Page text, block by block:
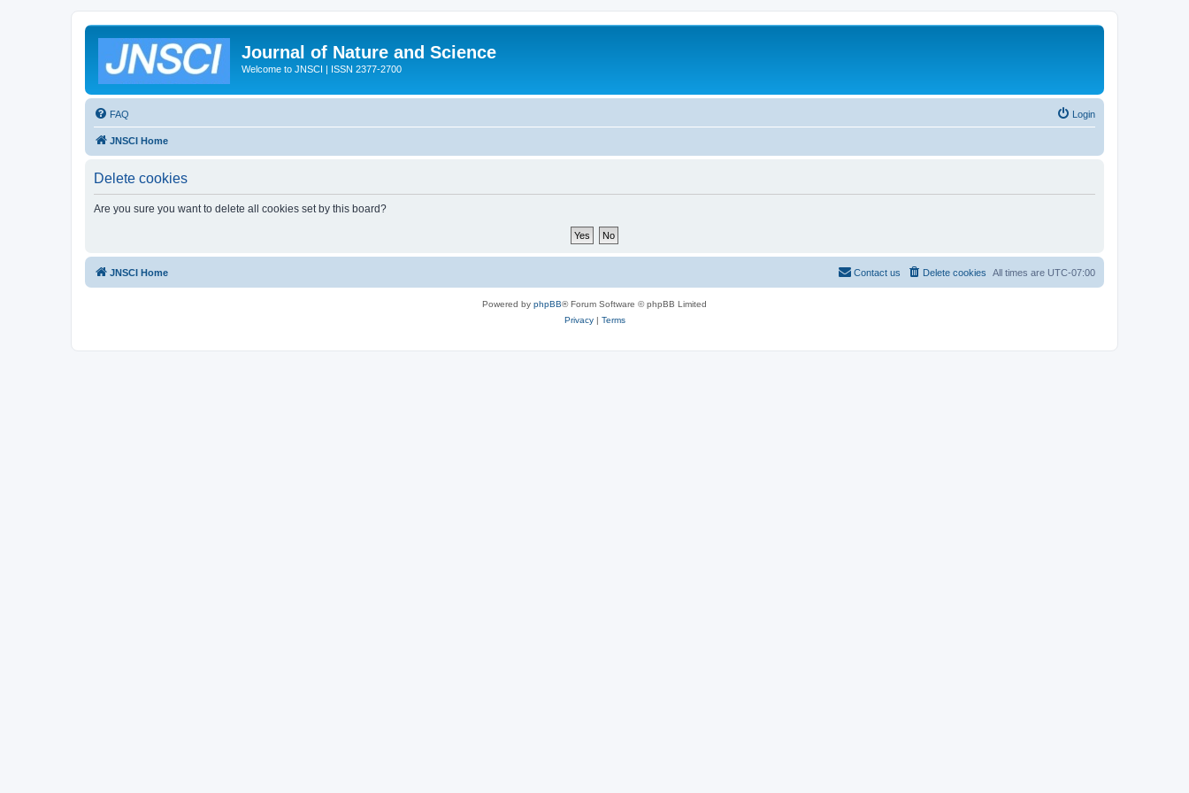
Journal of Nature and Science
Welcome to JNSCI | ISSN 2377-2700
FAQ Login
JNSCI Home
Delete cookies
Are you sure you want to delete all cookies set by this board?
JNSCI Home All times are UTC-07:00
Delete cookies
Contact us
Powered by phpBB® Forum Software © phpBB Limited
Privacy| Terms